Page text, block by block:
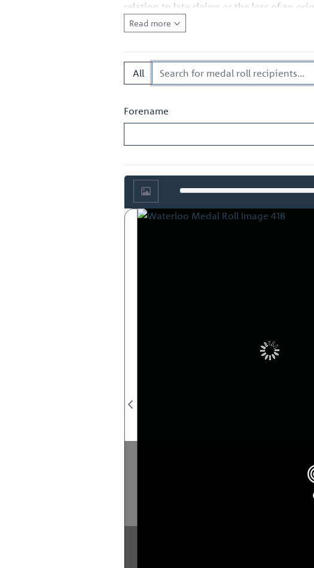
relating to late claims or the loss of an
to all ranks such a handsome volume
European history.
Read more
All
Forename